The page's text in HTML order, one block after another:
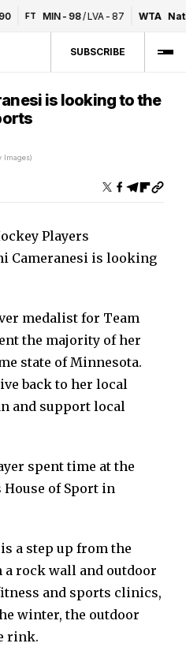
FT MIN-98/LVA- 87 WTA
SUBSCRIBE
is looking to the
Images)
Players
Cameranesi is looking
medalist for Team
the majority of her
state of Minnesota.
back to her local
and support local
spent time at the
House of Sport in
a step up from the
rock wall and outdoor
and sports clinics,
winter, the outdoor
rink.